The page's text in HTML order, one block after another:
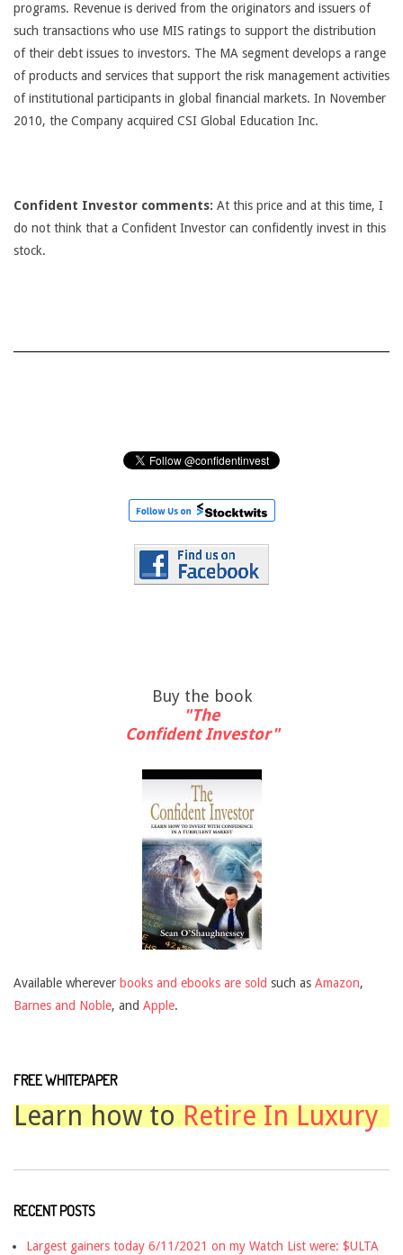
programs. Revenue is derived from the originators and issuers of
such transactions who use MIS ratings to support the distribution
of their debt issues to investors. The MA segment develops a range
of products and services that support the risk management activities
of institutional participants in global financial markets. In November
2010, the Company acquired CSI Global Education Inc.
Confident Investor comments: At this price and at this time, I
do not think that a Confident Investor can confidently invest in this
stock.
Buy the book
"The
Confident Investor"
Available wherever books and ebooks are sold such as Amazon,
Barnes and Noble, and Apple.
FREE WHITEPAPER
Learn how toRetire In Luxury
RECENT POSTS
Largest gainers today 6/11/2021 on my Watch List were: $ULTA